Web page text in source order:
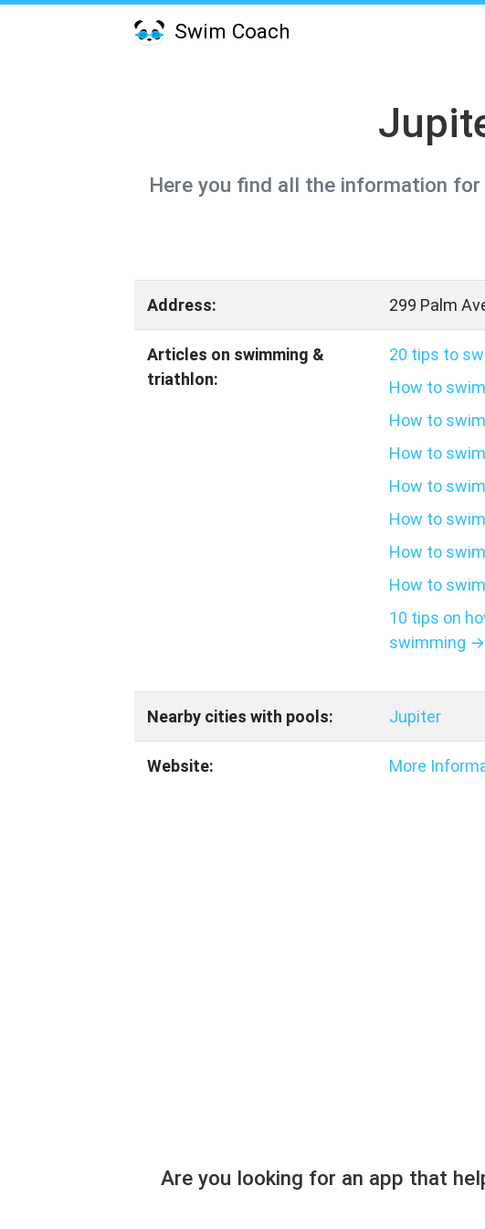
Swim Coach
Here you find all the information
Address: 299 Palm
Articles on swimming &
triathlon:
20 tips to
How to
How to
How to
How to
How to
How to
How to
10 tips on
swimming →
Nearby cities with pools: Jupiter
Website: More
Are you looking for an app that